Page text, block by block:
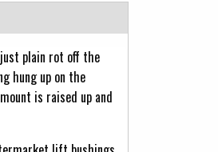
plain rot off the
hung up on the
is raised up and